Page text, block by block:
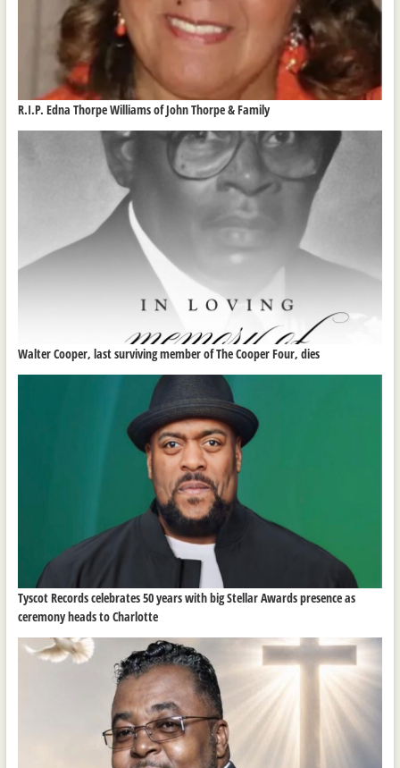
R.I.P. Edna Thorpe Williams of John Thorpe & Family
Walter Cooper, last surviving member of The Cooper Four, dies
Tyscot Records celebrates 50 years with big Stellar Awards presence as
ceremony heads to Charlotte